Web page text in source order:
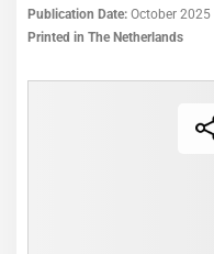
Publication Date: October 2025
Printed in The Netherlands